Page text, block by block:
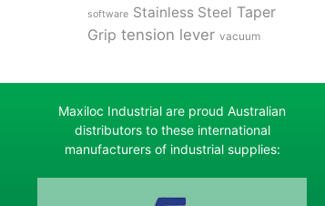
software Stainless Steel Taper
Grip tension lever vacuum
Maxiloc Industrial are proud Australian
distributors to these international
manufacturers of industrial supplies: